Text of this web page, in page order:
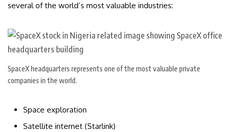
several of the world’s most valuable industries:
SpaceX headquarters represents one of the most valuable private
companies in the world.
Space exploration
Satellite internet (Starlink)